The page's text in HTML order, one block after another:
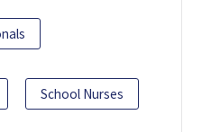
School Nurses